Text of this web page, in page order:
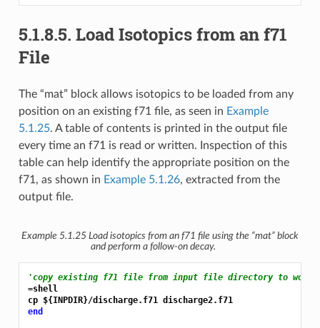
5.1.8.5. Load Isotopics from an f71
File
The “mat” block allows isotopics to be loaded from any
position on an existing f71 file, as seen in Example
5.1.25. A table of contents is printed in the output file
every time an f71 is read or written. Inspection of this
table can help identify the appropriate position on the
f71, as shown in Example 5.1.26, extracted from the
output file.
Example 5.1.25 Load isotopics from an f71 file using the “mat” block
and perform a follow-on decay.
'copy existing f71 file from input file directory to
=shell
end